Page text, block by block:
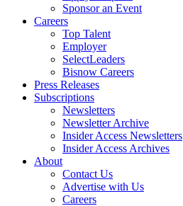
Sponsor an Event
Careers
Top Talent
Employer
SelectLeaders
Bisnow Careers
Press Releases
Subscriptions
Newsletters
Newsletter Archive
Insider Access Newsletters
Insider Access Archives
About
Contact Us
Advertise with Us
Careers